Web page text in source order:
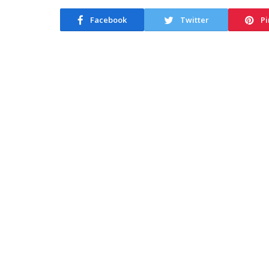
Facebook Twitter